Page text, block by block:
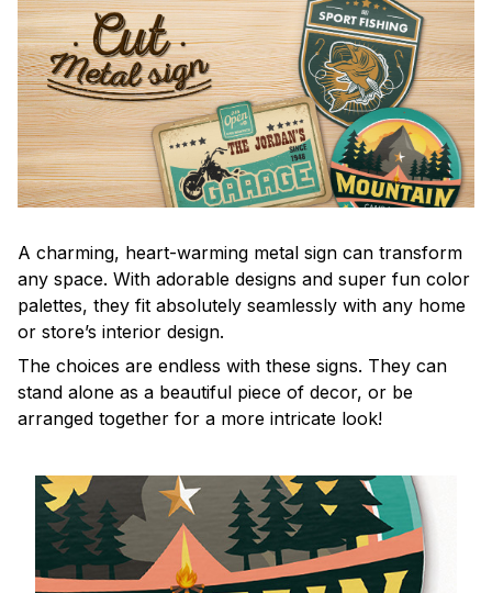
A charming, heart-warming metal sign can transform
any space. With adorable designs and super fun color
palettes, they fit absolutely seamlessly with any home
or store’s interior design.
The choices are endless with these signs. They can
stand alone as a beautiful piece of decor, or be
arranged together for a more intricate look!